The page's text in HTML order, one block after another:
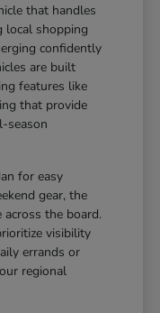
that handles
local shopping
confidently
are built
features like
that provide
season
for easy
gear, the
the board.
visibility
errands or
regional